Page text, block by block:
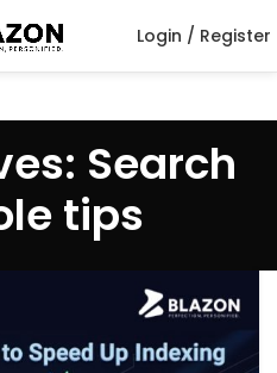
Login / Register
Search
tips